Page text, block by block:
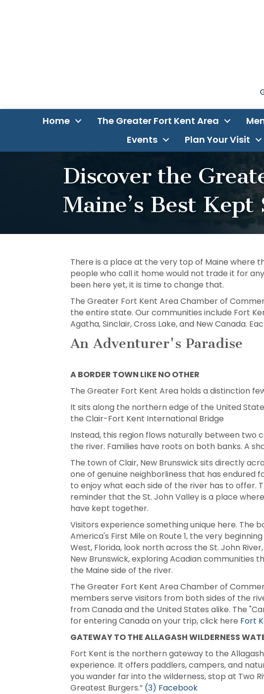
Home The Greater Fort Kent Area
Events
Plan Your Visit
Discover the
Maine’s Best Kept
There is a place at the very top of Maine where
people who call it home would not trade it for
been here yet, it is time to change that.
The Greater Fort Kent Area Chamber of
the entire state. Our communities include Fort
Agatha, Sinclair, Cross Lake, and New Canada.
An Adventurer's Paradise
A BORDER TOWN LIKE NO OTHER
The Greater Fort Kent Area holds a distinction
It sits along the northern edge of the United
the Clair-Fort Kent International Bridge
Instead, this region flows naturally between two
the river. Families have roots on both banks. A
The town of Clair, New Brunswick sits directly
one of genuine neighborliness that has endured
to enjoy what each side of the river has to offer.
reminder that the St. John Valley is a place
have kept together.
Visitors experience something unique here. The
America's First Mile on Route 1, the very
West, Florida, look north across the St. John
New Brunswick, exploring Acadian communities
the Maine side of the river.
The Greater Fort Kent Area Chamber of
members serve visitors from both sides of the
from Canada and the United States alike. The
for entering Canada on your trip, click here Fort
GATEWAY TO THE ALLAGASH WILDERNESS
Fort Kent is the northern gateway to the
experience. It offers paddlers, campers, and
you wander far into the wilderness, stop at Two
Greatest Burgers.” (3) Facebook